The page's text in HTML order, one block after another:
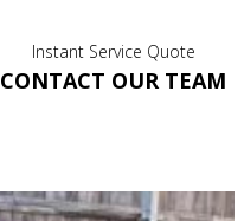
Instant Service Quote
CONTACT OUR TEAM